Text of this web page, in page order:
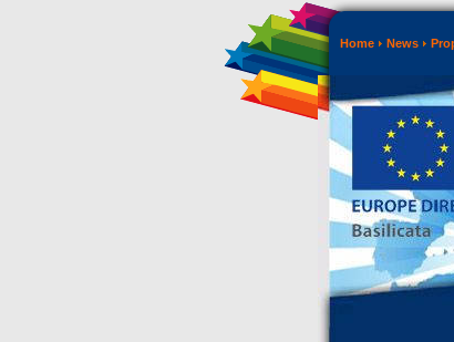
Home News